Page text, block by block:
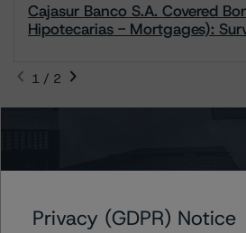
Cajasur Banco S.A. Covered
Hipotecarias - Mortgages):
1 / 2
Vice President -
Privacy (GDPR) Notice